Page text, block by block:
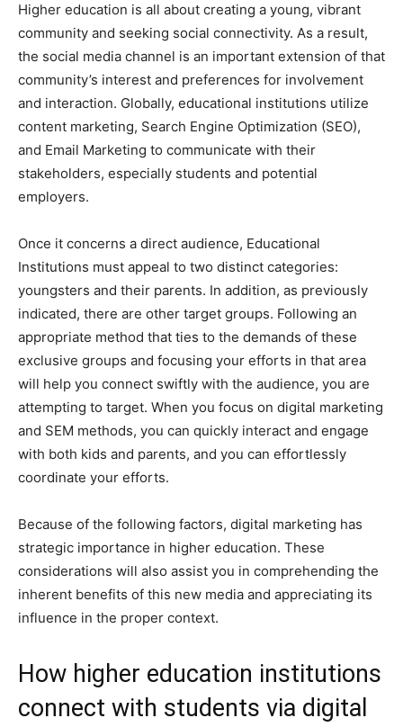
Higher education is all about creating a young, vibrant
community and seeking social connectivity. As a result,
the social media channel is an important extension of that
community’s interest and preferences for involvement
and interaction. Globally, educational institutions utilize
content marketing, Search Engine Optimization (SEO),
and Email Marketing to communicate with their
stakeholders, especially students and potential
employers.
Once it concerns a direct audience, Educational
Institutions must appeal to two distinct categories:
youngsters and their parents. In addition, as previously
indicated, there are other target groups. Following an
appropriate method that ties to the demands of these
exclusive groups and focusing your efforts in that area
will help you connect swiftly with the audience, you are
attempting to target. When you focus on digital marketing
and SEM methods, you can quickly interact and engage
with both kids and parents, and you can effortlessly
coordinate your efforts.
Because of the following factors, digital marketing has
strategic importance in higher education. These
considerations will also assist you in comprehending the
inherent benefits of this new media and appreciating its
influence in the proper context.
How higher education institutions
connect with students via digital